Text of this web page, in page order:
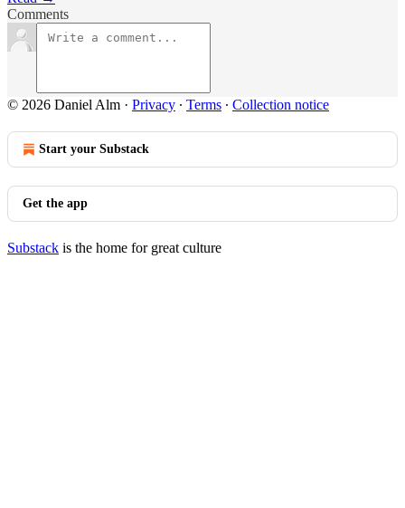
Comments
© 2026 Daniel Alm · Privacy ∙ Terms ∙ Collection notice
Start your Substack
Get the app
Substack is the home for great culture